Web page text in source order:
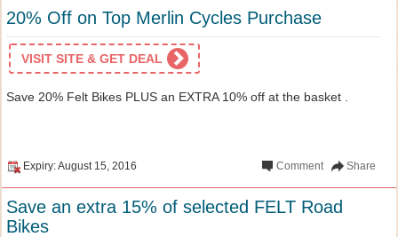
20% Off on Top Merlin Cycles Purchase
VISIT SITE & GET DEAL
Save 20% Felt Bikes PLUS an EXTRA 10% off at the basket .
Expiry: August 15, 2016 Share
Comment
Save an extra 15% of selected FELT Road
Bikes